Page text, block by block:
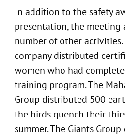
In addition to the safety
presentation, the meeting
number of other activities.
company distributed
women who had
training program. The
Group distributed 500
the birds quench their
summer. The Giants